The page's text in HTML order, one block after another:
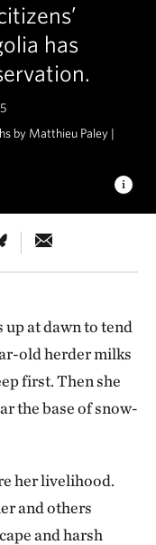
has
by Matthieu Paley |
one of the last
at dawn to tend
old herder milks
first. Then she
the base of snow-
her livelihood.
and others
and harsh